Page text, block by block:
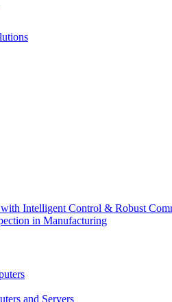
Intelligent Control & Robust
in Manufacturing
and Servers